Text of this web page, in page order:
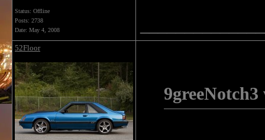
Status: Offline
Posts: 2738
Date: May 4, 2008
52Floor